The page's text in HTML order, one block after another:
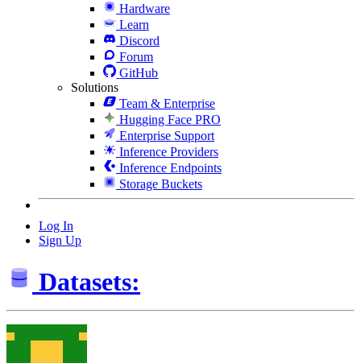
Hardware
Learn
Discord
Forum
GitHub
Solutions
Team & Enterprise
Hugging Face PRO
Enterprise Support
Inference Providers
Inference Endpoints
Storage Buckets
Log In
Sign Up
Datasets: